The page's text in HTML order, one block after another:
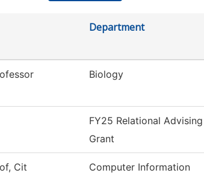
Department
Biology
FY25 Relational Advising
Grant
Cit
Computer Information